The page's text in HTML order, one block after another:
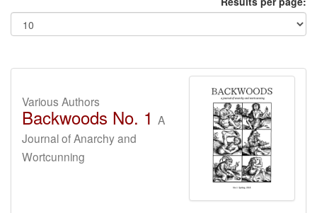
Various Authors
Backwoods No. 1 A
Journal of Anarchy and
Wortcunning